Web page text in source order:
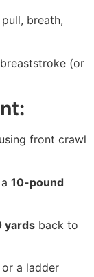
breath,
(or
using front crawl
10-pound
yards back to
a ladder